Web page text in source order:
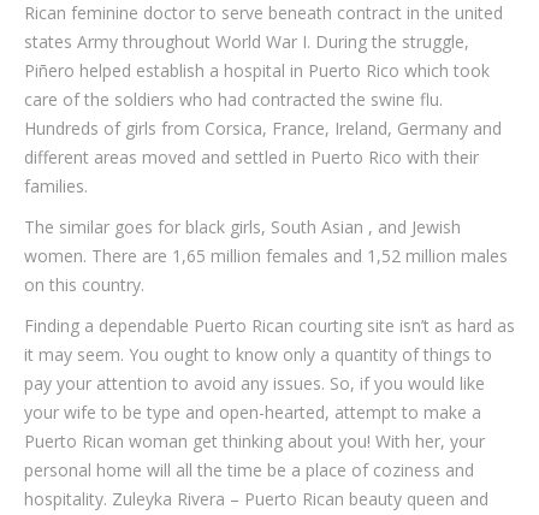
Rican feminine doctor to serve beneath contract in the united
states Army throughout World War I. During the struggle,
Piñero helped establish a hospital in Puerto Rico which took
care of the soldiers who had contracted the swine flu.
Hundreds of girls from Corsica, France, Ireland, Germany and
different areas moved and settled in Puerto Rico with their
families.
The similar goes for black girls, South Asian , and Jewish
women. There are 1,65 million females and 1,52 million males
on this country.
Finding a dependable Puerto Rican courting site isn’t as hard as
it may seem. You ought to know only a quantity of things to
pay your attention to avoid any issues. So, if you would like
your wife to be type and open-hearted, attempt to make a
Puerto Rican woman get thinking about you! With her, your
personal home will all the time be a place of coziness and
hospitality. Zuleyka Rivera – Puerto Rican beauty queen and